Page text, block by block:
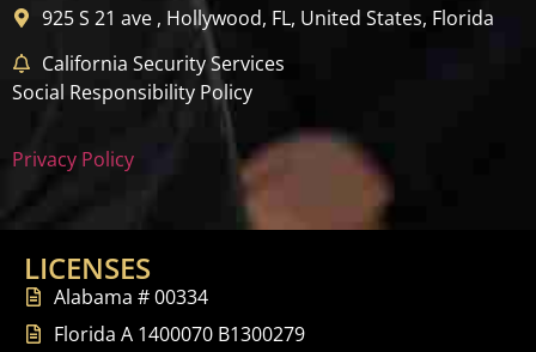
925 S 21 ave , Hollywood, FL, United States, Florida
California Security Services
Social Responsibility Policy
Privacy Policy
LICENSES
Alabama # 00334
Florida A 1400070 B1300279